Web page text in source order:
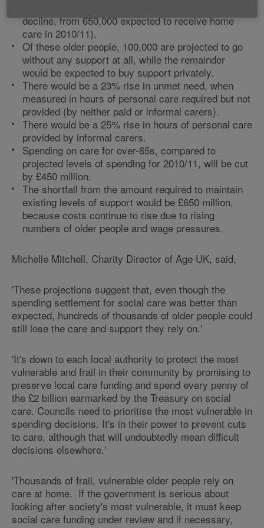
decline, from 650,000 expected to receive home
care in 2010/11).
Of these older people, 100,000 are projected to go
without any support at all, while the remainder
would be expected to buy support privately.
There would be a 23% rise in unmet need, when
measured in hours of personal care required but not
provided (by neither paid or informal carers).
There would be a 25% rise in hours of personal care
provided by informal carers.
Spending on care for over-65s, compared to
projected levels of spending for 2010/11, will be cut
by £450 million.
The shortfall from the amount required to maintain
existing levels of support would be £650 million,
because costs continue to rise due to rising
numbers of older people and wage pressures.
Michelle Mitchell, Charity Director of Age UK, said,
'These projections suggest that, even though the
spending settlement for social care was better than
expected, hundreds of thousands of older people could
still lose the care and support they rely on.'
'It's down to each local authority to protect the most
vulnerable and frail in their community by promising to
preserve local care funding and spend every penny of
the £2 billion earmarked by the Treasury on social
care. Councils need to prioritise the most vulnerable in
spending decisions. It's in their power to prevent cuts
to care, although that will undoubtedly mean difficult
decisions elsewhere.'
'Thousands of frail, vulnerable older people rely on
care at home. If the government is serious about
looking after society's most vulnerable, it must keep
social care funding under review and if necessary,